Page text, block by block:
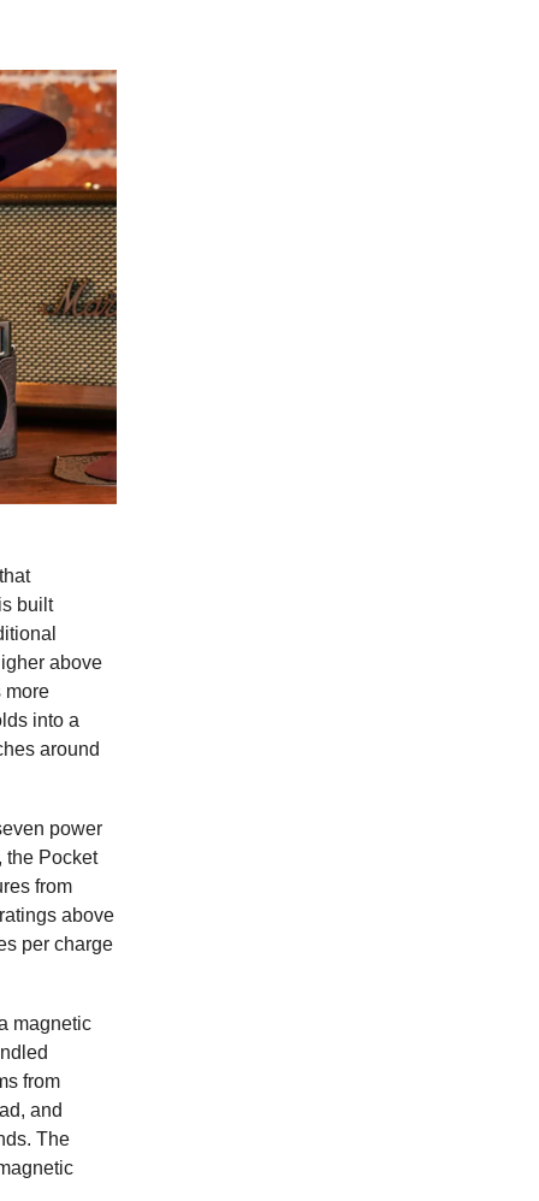
built
above
more
into a
around
power
the Pocket
from
above
per charge
magnetic
from
and
The